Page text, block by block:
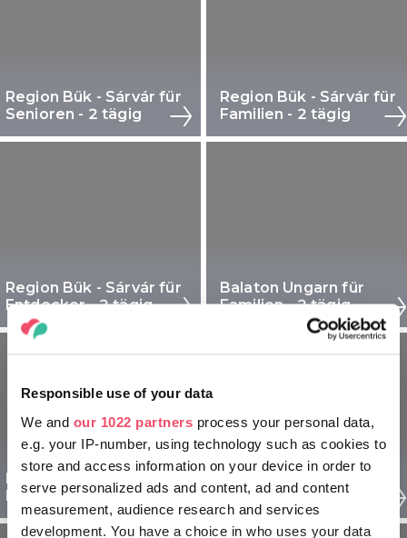
Responsible use of your data
We and our 1022 partners process your personal data,
e.g. your IP-number, using technology such as cookies to
store and access information on your device in order to
serve personalized ads and content, ad and content
measurement, audience research and services
development. You have a choice in who uses your data
Region Bük - Sárvár für
Senioren - 2 tägig
Region Bük - Sárvár für
Familien - 2 tägig
Region Bük - Sárvár für
Entdecker - 2 tägig
Balaton Ungarn für
Familien - 2 tägig
Region Pécs für
Entdecker - 2 tägig
Region Pécs für
Familien - 2 tägig